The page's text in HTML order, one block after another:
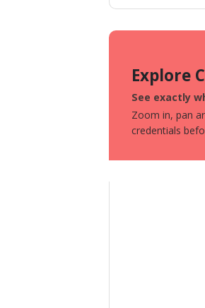
Explore
See exactly
Zoom in, pan
credentials